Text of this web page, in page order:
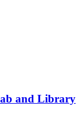
and Library